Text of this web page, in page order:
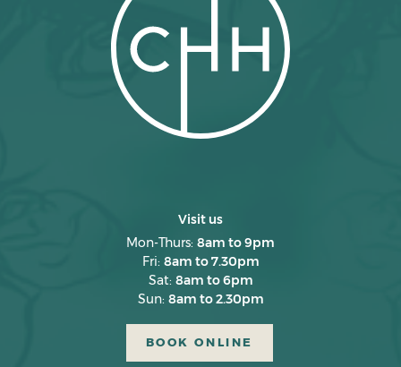
February 2025
January 2025
December 2024
November 2024
Visit us
Mon-Thurs: 8am to 9pm
Fri: 8am to 7.30pm
Sat: 8am to 6pm
Sun: 8am to 2.30pm
BOOK ONLINE